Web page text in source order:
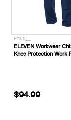
LPG Cylinder Storage